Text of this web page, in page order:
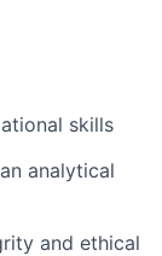
skills
analytical
and ethical